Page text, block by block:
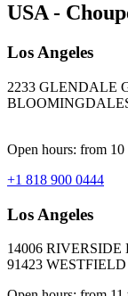
USA -
Los Angeles
2233 GLENDALE
Open hours: from 10
+1 818 900 0444
Los Angeles
14006
91423